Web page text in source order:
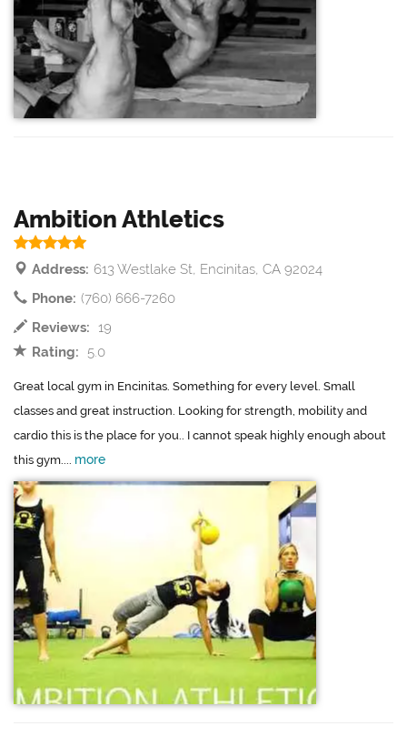
Ambition Athletics
Address: 613 Westlake St, Encinitas, CA 92024
Phone: (760) 666-7260
Reviews: 19
Rating:
5.0
Great local gym in Encinitas. Something for every level. Small
classes and great instruction. Looking for strength, mobility and
cardio this is the place for you.. I cannot speak highly enough about
this gym.... more